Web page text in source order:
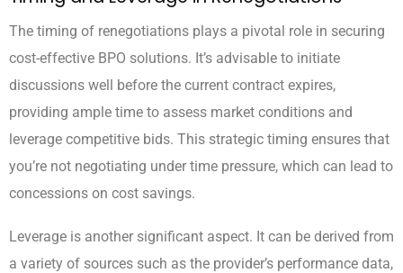
The timing of renegotiations plays a pivotal role in securing
cost-effective BPO solutions. It’s advisable to initiate
discussions well before the current contract expires,
providing ample time to assess market conditions and
leverage competitive bids. This strategic timing ensures that
you’re not negotiating under time pressure, which can lead to
concessions on cost savings.
Leverage is another significant aspect. It can be derived from
a variety of sources such as the provider’s performance data,